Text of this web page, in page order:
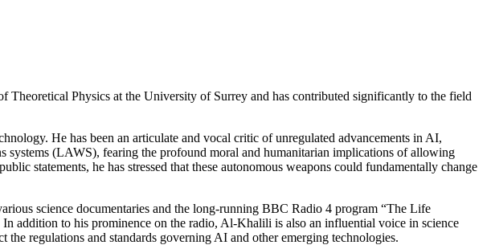
Physics at the University of Surrey and has contributed significantly to the field
He has been an articulate and vocal critic of unregulated advancements in AI,
systems (LAWS), fearing the profound moral and humanitarian implications of allowing
statements, he has stressed that these autonomous weapons could fundamentally change
science documentaries and the long-running BBC Radio 4 program “The Life
addition to his prominence on the radio, Al-Khalili is also an influential voice in science
regulations and standards governing AI and other emerging technologies.